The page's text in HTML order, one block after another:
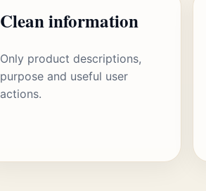
Clean information
Only product descriptions,
purpose and useful user
actions.